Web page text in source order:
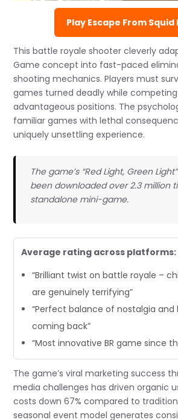
Play Escape From Squid
This battle royale shooter cleverly
Game concept into fast-paced
shooting mechanics. Players must
games turned deadly while
advantageous positions. The
familiar games with lethal
uniquely unsettling experience.
The game’s “Red Light, Green
been downloaded over 2.3 million
standalone mini-game.
Average rating across platforms:
“Brilliant twist on battle royale –
are genuinely terrifying”
“Perfect balance of nostalgia and
coming back”
“Most innovative BR game since
The game’s viral marketing success
media challenges has driven organic
costs down 67% compared to
seasonal event model generates